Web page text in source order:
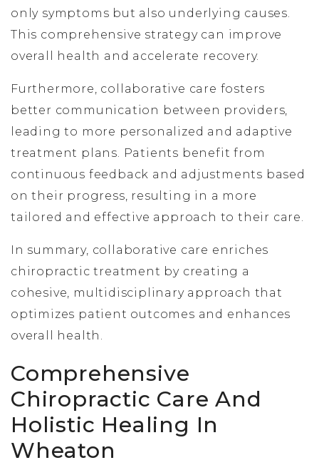
only symptoms but also underlying causes.
This comprehensive strategy can improve
overall health and accelerate recovery.
Furthermore, collaborative care fosters
better communication between providers,
leading to more personalized and adaptive
treatment plans. Patients benefit from
continuous feedback and adjustments based
on their progress, resulting in a more
tailored and effective approach to their care.
In summary, collaborative care enriches
chiropractic treatment by creating a
cohesive, multidisciplinary approach that
optimizes patient outcomes and enhances
overall health.
Comprehensive
Chiropractic Care And
Holistic Healing In
Wheaton